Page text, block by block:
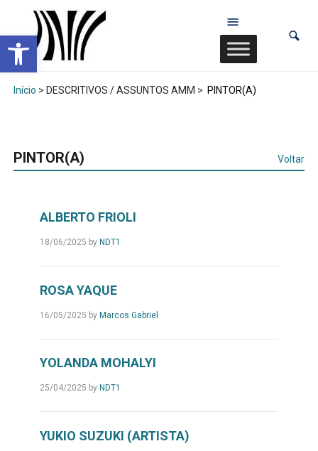
Abrir a barra de ferramentas
Início > DESCRITIVOS / ASSUNTOS AMM > PINTOR(A)
PINTOR(A) Voltar
ALBERTO FRIOLI
18/06/2025 by NDT1
ROSA YAQUE
16/05/2025 by Marcos Gabriel
YOLANDA MOHALYI
25/04/2025 by NDT1
YUKIO SUZUKI (ARTISTA)